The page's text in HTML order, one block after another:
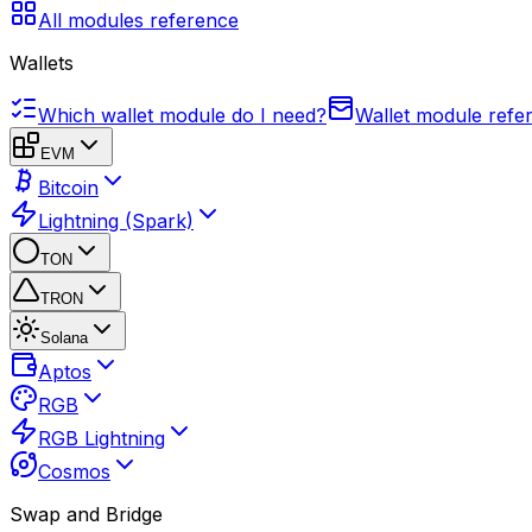
All modules reference
Wallets
Which wallet module do I need? Wallet module
EVM
Bitcoin
Lightning (Spark)
TON
TRON
Solana
Aptos
RGB
RGB Lightning
Cosmos
Swap and Bridge